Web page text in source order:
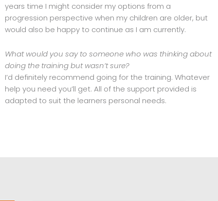
years time I might consider my options from a
progression perspective when my children are older, but
would also be happy to continue as I am currently.
What would you say to someone who was thinking about
doing the training but wasn’t sure?
I’d definitely recommend going for the training. Whatever
help you need you’ll get. All of the support provided is
adapted to suit the learners personal needs.